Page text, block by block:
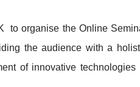
to organise the Online
the audience with a
of innovative technologies